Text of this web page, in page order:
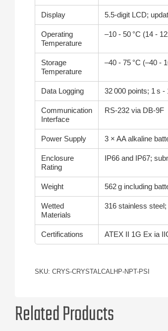
Display 5.5‑digit LCD;
Operating
Temperature
–10 - 50 °C (14 -
Storage
Temperature
–40 - 75 °C (–40 -
Data Logging 32 000 points; 1 s
Communication
Interface
RS‑232 via DB‑9F
Power Supply 3 × AA alkaline
Enclosure
Rating
IP66 and IP67;
Weight 562 g including
Wetted
Materials
316 stainless
Certifications ATEX II 1G Ex ia
SKU: CRYS-CRYSTALCALHP-NPT-PSI
Related Products